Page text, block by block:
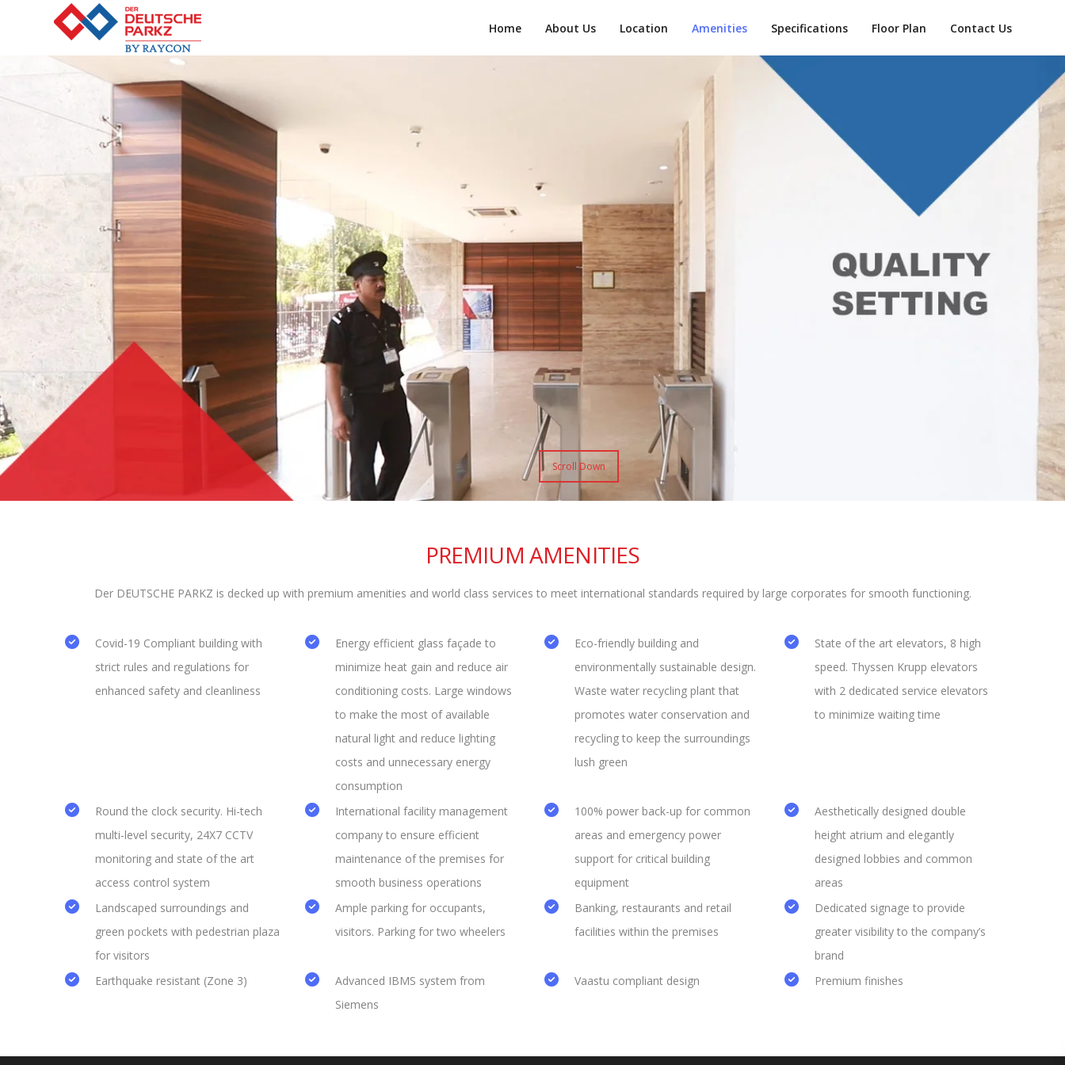
Home About Us Location Amenities Specifications Floor Plan Contact Us
Scroll Down
PREMIUM AMENITIES
Der DEUTSCHE PARKZ is decked up with premium amenities and world class services to meet international standards required by large corporates for smooth functioning.
Covid-19 Compliant building with
strict rules and regulations for
enhanced safety and cleanliness
Energy efficient glass façade to
minimize heat gain and reduce air
conditioning costs. Large windows
to make the most of available
natural light and reduce lighting
costs and unnecessary energy
consumption
Eco-friendly building and
environmentally sustainable design.
Waste water recycling plant that
promotes water conservation and
recycling to keep the surroundings
lush green
State of the art elevators, 8 high
speed. Thyssen Krupp elevators
with 2 dedicated service elevators
to minimize waiting time
Round the clock security. Hi-tech
multi-level security, 24X7 CCTV
monitoring and state of the art
access control system
International facility management
company to ensure efficient
maintenance of the premises for
smooth business operations
100% power back-up for common
areas and emergency power
support for critical building
equipment
Aesthetically designed double
height atrium and elegantly
designed lobbies and common
areas
Landscaped surroundings and
green pockets with pedestrian plaza
for visitors
Ample parking for occupants,
visitors. Parking for two wheelers
Banking, restaurants and retail
facilities within the premises
Dedicated signage to provide
greater visibility to the company’s
brand
Earthquake resistant (Zone 3)
Advanced IBMS system from
Siemens
Vaastu compliant design Premium finishes